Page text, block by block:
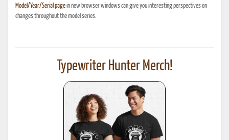
Model/Year/Serial pagein new browser windows can give you interesting perspectives on
changes throughout the model series.
Typewriter Hunter Merch!